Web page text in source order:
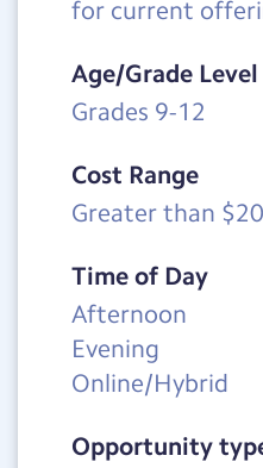
for current
Age/Grade Level
Grades 9-12
Cost Range
Greater than
Time of Day
Afternoon
Evening
Online/Hybrid
Opportunity